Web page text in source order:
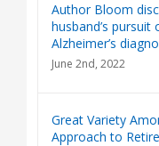
Author Bloom
husband’s
Alzheimer’s
June 2nd, 2022
Great Variety
Approach to